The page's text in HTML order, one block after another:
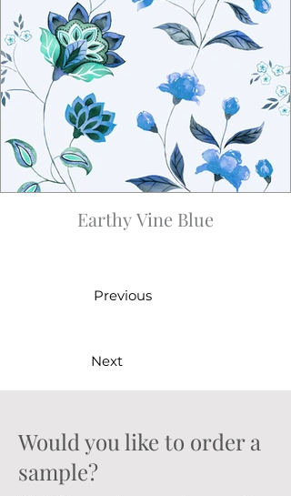
Earthy Vine Blue
Previous
Next
Would you like to order a
sample?